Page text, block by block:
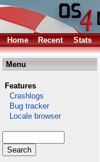
Home Recent Stats
Menu
Features
Crashlogs
Bug tracker
Locale browser